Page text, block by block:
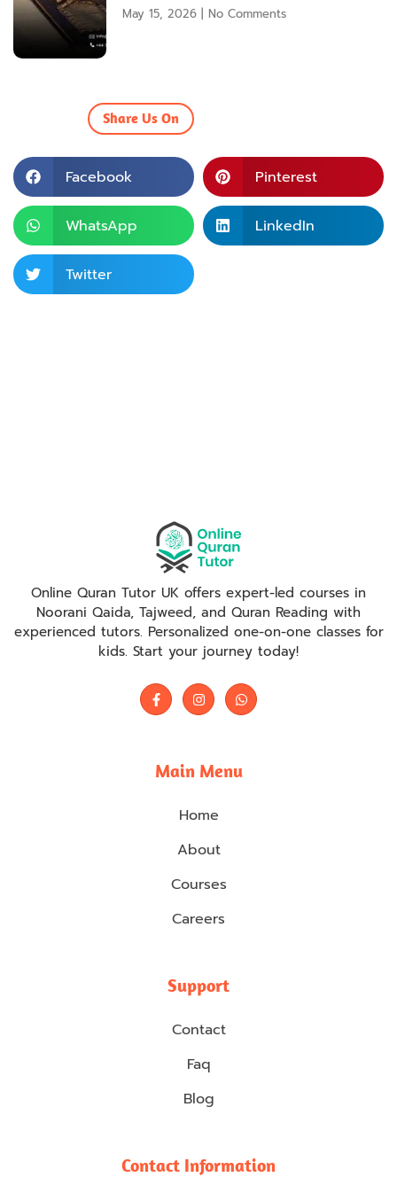
May 15, 2026 No Comments
Share Us On
Facebook Pinterest
WhatsApp LinkedIn
Twitter
Online Quran Tutor UK offers expert-led courses in
Noorani Qaida, Tajweed, and Quran Reading with
experienced tutors. Personalized one-on-one classes for
kids. Start your journey today!
Main Menu
Home
About
Courses
Careers
Support
Contact
Faq
Blog
Contact Information